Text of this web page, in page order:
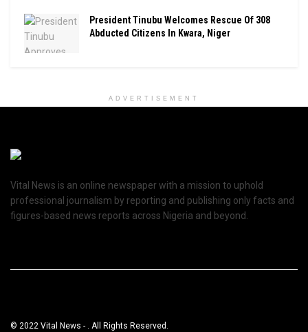
President Tinubu Welcomes Rescue Of 308
Abducted Citizens In Kwara, Niger
ADVERTISEMENT
Vital News is an online newspaper with a mission to uphold
professional journalism by reporting and publishing only facts and
figures-based news reports across Nigeria and beyond.
© 2022 Vital News - . All Rights Reserved.